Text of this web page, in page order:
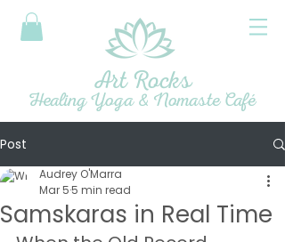
Art Rocks
Healing Yoga & Nomaste Café
Post
Samskaras in Real Time
Audrey O'Marra
Mar 55 min read